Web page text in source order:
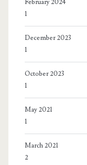
February 2024
1
December 2023
1
October 2023
1
May 2021
1
March 2021
2